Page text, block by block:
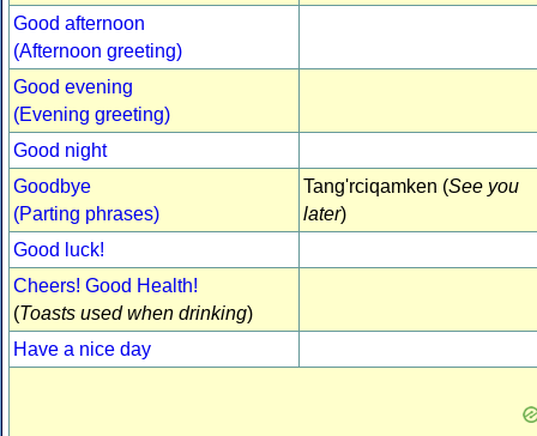
Good afternoon
(Afternoon greeting)
Good evening
(Evening greeting)
Good night
Goodbye
(Parting phrases)
Tang'rciqamken (See you
later)
Good luck!
Cheers! Good Health!
(Toasts used when drinking)
Have a nice day